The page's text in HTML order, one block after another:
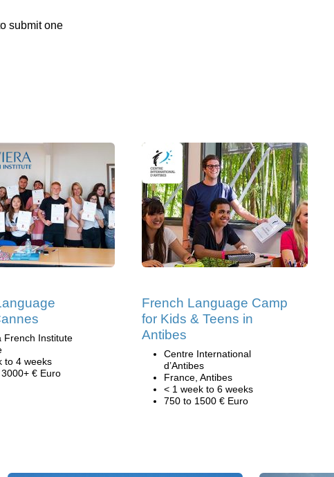
submit one
French Institute
to 4 weeks
€ Euro
French Language Camp
for Kids & Teens in
Antibes
Centre International
d’Antibes
France, Antibes
< 1 week to 6 weeks
750 to 1500 € Euro